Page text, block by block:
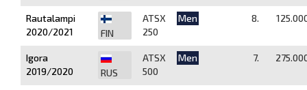
Rautalampi
2020/2021
FIN
ATSX
250
Men 8.
Igora
2019/2020
RUS
ATSX
500
Men 7.